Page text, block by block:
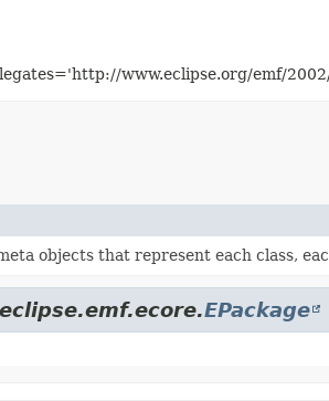
www.eclipse.org/emf/
objects that represent each class,
EPackage